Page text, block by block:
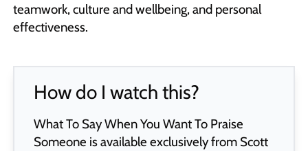
teamwork, culture and wellbeing, and personal
effectiveness.
How do I watch this?
What To Say When You Want To Praise
Someone is available exclusively from Scott